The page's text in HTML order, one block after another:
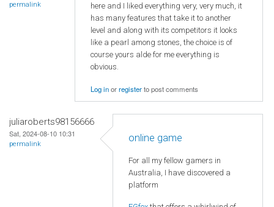
permalink
here and I liked everything very, very much, it
has many features that take it to another
level and along with its competitors it looks
like a pearl among stones, the choice is of
course yours alde for me everything is
obvious.
Log inorregisterto post comments
juliaroberts98156666
Sat, 2024-08-10 10:31
permalink
online game
For all my fellow gamers in
Australia, I have discovered a
platform